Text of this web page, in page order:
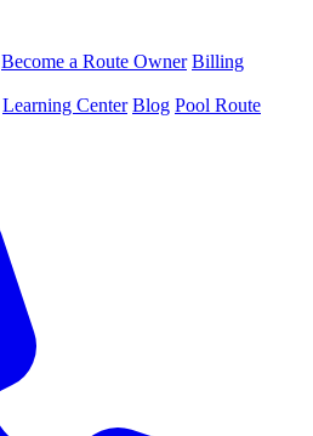
Become a Route Owner Billing
Learning Center Blog Pool Route